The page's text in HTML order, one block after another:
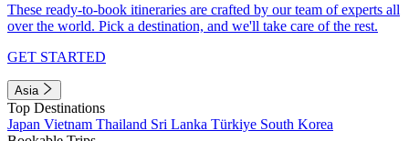
These ready-to-book itineraries are crafted by our team of experts all
over the world. Pick a destination, and we'll take care of the rest.
GET STARTED
Asia
Top Destinations
Japan Vietnam Thailand Sri Lanka Türkiye South Korea